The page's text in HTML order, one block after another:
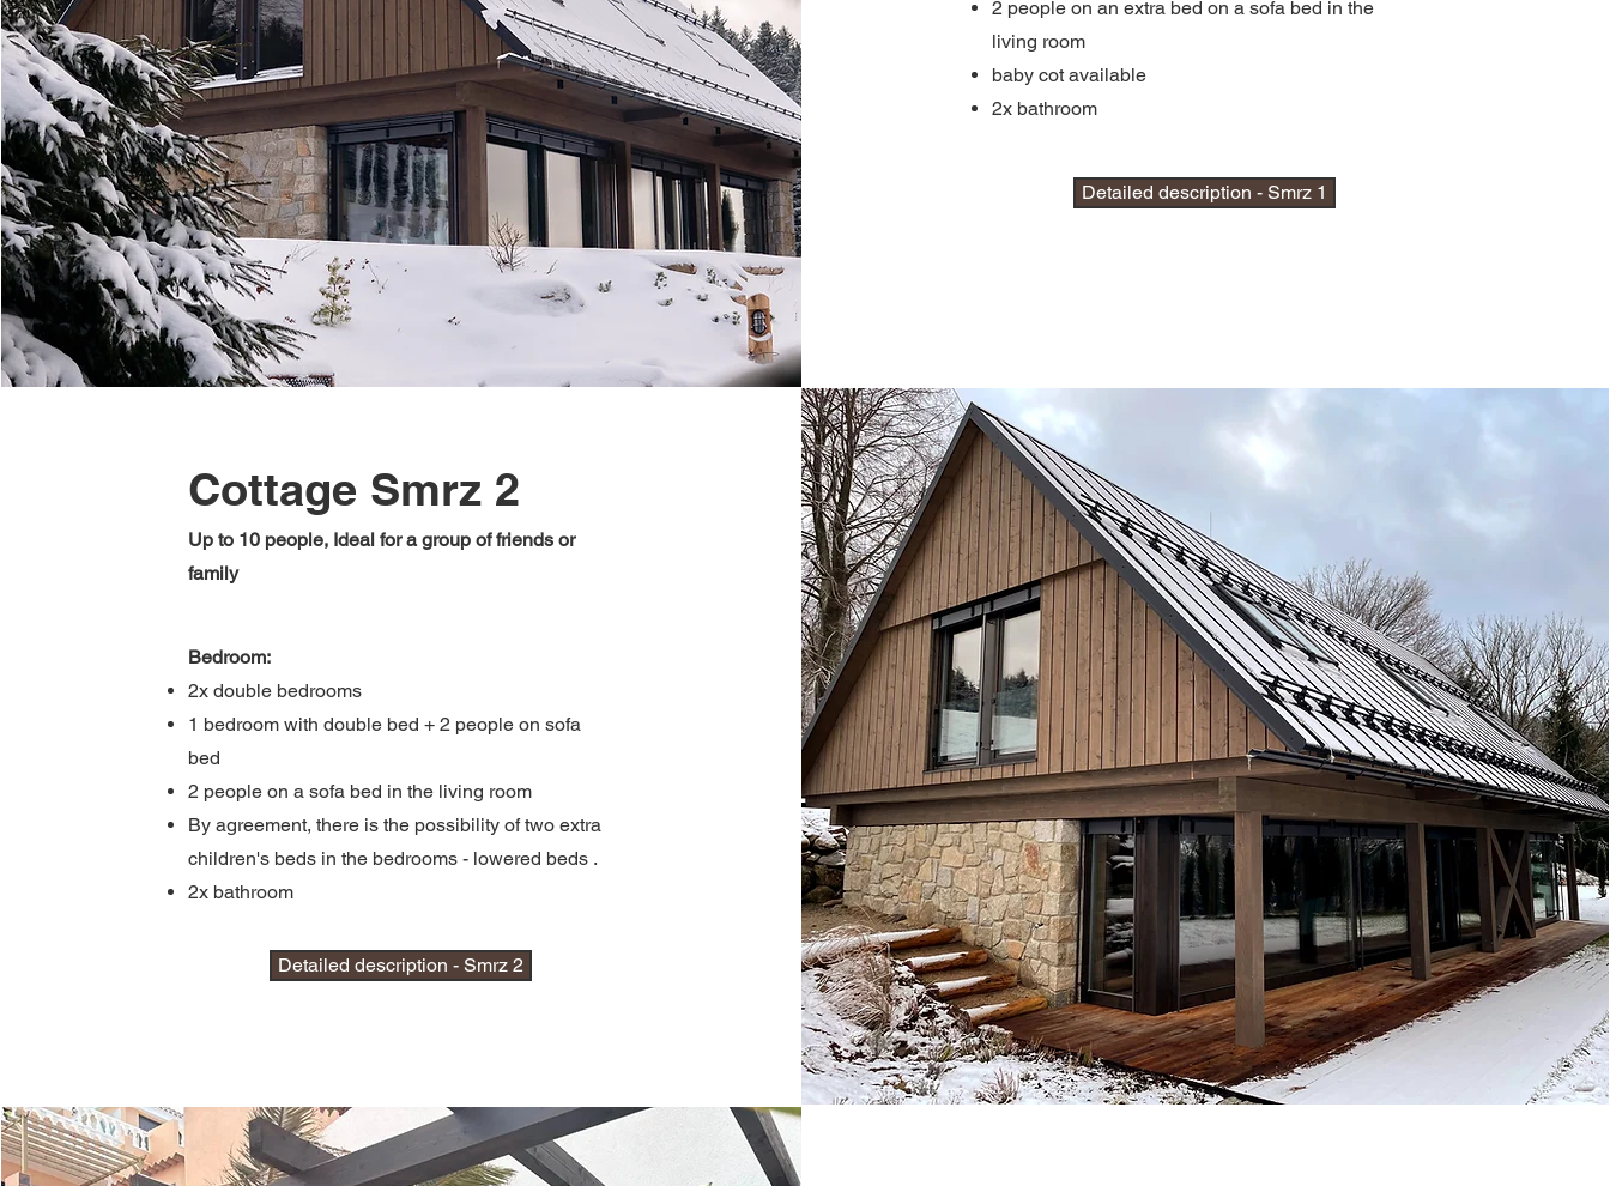
2 people on an extra bed on a sofa bed in the
living room
baby cot available
2x bathroom
Detailed description - Smrz 1
Cottage Smrz 2
Up to 10 people, Ideal for a group of friends or
family
Bedroom:
2x double bedrooms
1 bedroom with double bed + 2 people on sofa
bed
2 people on a sofa bed in the living room
By agreement, there is the possibility of two extra
children's beds in the bedrooms -lowered beds .
2x bathroom
Detailed description - Smrz 2